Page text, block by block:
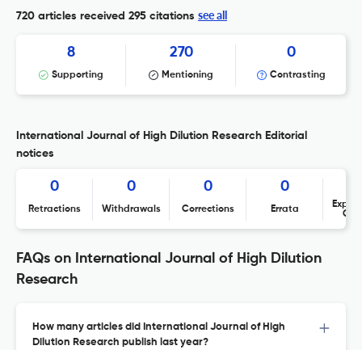
720 articles received 295 citations see all
8
Supporting
270
Mentioning
0
Contrasting
International Journal of High Dilution Research Editorial
notices
0
Retractions
0
Withdrawals
0
Corrections
0
Errata
FAQs on International Journal of High Dilution
Research
How many articles did International Journal of High
Dilution Research publish last year?